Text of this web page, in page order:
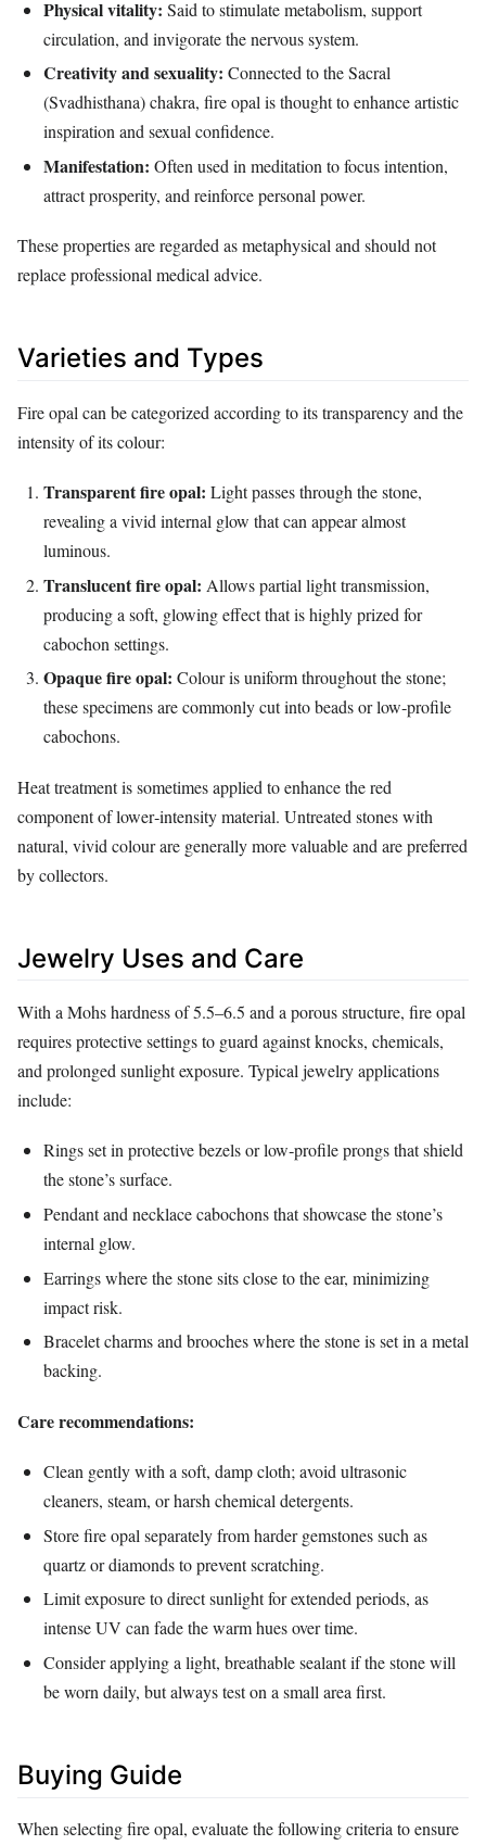
Physical vitality: Said to stimulate metabolism, support
circulation, and invigorate the nervous system.
Creativity and sexuality: Connected to the Sacral
(Svadhisthana) chakra, fire opal is thought to enhance artistic
inspiration and sexual confidence.
Manifestation: Often used in meditation to focus intention,
attract prosperity, and reinforce personal power.
These properties are regarded as metaphysical and should not
replace professional medical advice.
Varieties and Types
Fire opal can be categorized according to its transparency and the
intensity of its colour:
Transparent fire opal: Light passes through the stone,
revealing a vivid internal glow that can appear almost
luminous.
Translucent fire opal: Allows partial light transmission,
producing a soft, glowing effect that is highly prized for
cabochon settings.
Opaque fire opal: Colour is uniform throughout the stone;
these specimens are commonly cut into beads or low‑profile
cabochons.
Heat treatment is sometimes applied to enhance the red
component of lower‑intensity material. Untreated stones with
natural, vivid colour are generally more valuable and are preferred
by collectors.
Jewelry Uses and Care
With a Mohs hardness of 5.5–6.5 and a porous structure, fire opal
requires protective settings to guard against knocks, chemicals,
and prolonged sunlight exposure. Typical jewelry applications
include:
Rings set in protective bezels or low‑profile prongs that shield
the stone’s surface.
Pendant and necklace cabochons that showcase the stone’s
internal glow.
Earrings where the stone sits close to the ear, minimizing
impact risk.
Bracelet charms and brooches where the stone is set in a metal
backing.
Care recommendations:
Clean gently with a soft, damp cloth; avoid ultrasonic
cleaners, steam, or harsh chemical detergents.
Store fire opal separately from harder gemstones such as
quartz or diamonds to prevent scratching.
Limit exposure to direct sunlight for extended periods, as
intense UV can fade the warm hues over time.
Consider applying a light, breathable sealant if the stone will
be worn daily, but always test on a small area first.
Buying Guide
When selecting fire opal, evaluate the following criteria to ensure